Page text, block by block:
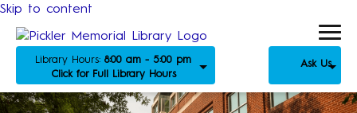
Skip to content
Library Hours: 8:00 am - 5:00 pm
Click for Full Library Hours
Ask Us